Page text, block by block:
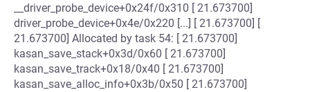
__driver_probe_device+0x24f/0x310 [ 21.673700]
driver_probe_device+0x4e/0x220 [...] [ 21.673700] [
21.673700] Allocated by task 54: [ 21.673700]
kasan_save_stack+0x3d/0x60 [ 21.673700]
kasan_save_track+0x18/0x40 [ 21.673700]
kasan_save_alloc_info+0x3b/0x50 [ 21.673700]